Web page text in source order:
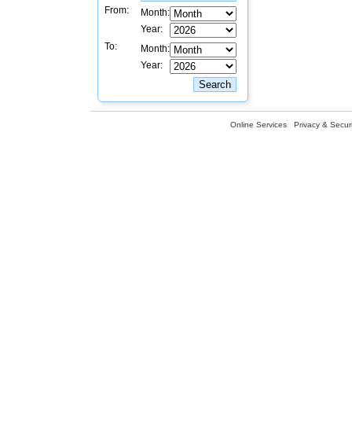
From:
Month:
Year:
To:
Month:
Year:
Online Services Privacy &